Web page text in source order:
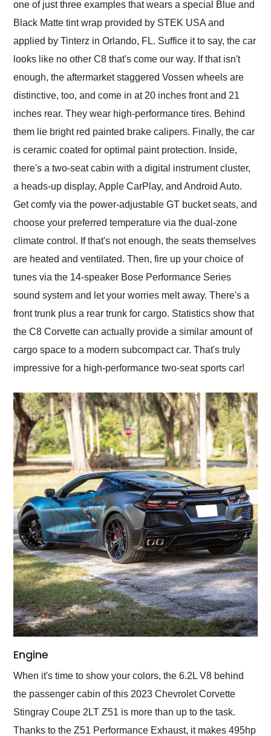
one of just three examples that wears a special Blue and
Black Matte tint wrap provided by STEK USA and
applied by Tinterz in Orlando, FL. Suffice it to say, the car
looks like no other C8 that's come our way. If that isn't
enough, the aftermarket staggered Vossen wheels are
distinctive, too, and come in at 20 inches front and 21
inches rear. They wear high-performance tires. Behind
them lie bright red painted brake calipers. Finally, the car
is ceramic coated for optimal paint protection. Inside,
there's a two-seat cabin with a digital instrument cluster,
a heads-up display, Apple CarPlay, and Android Auto.
Get comfy via the power-adjustable GT bucket seats, and
choose your preferred temperature via the dual-zone
climate control. If that's not enough, the seats themselves
are heated and ventilated. Then, fire up your choice of
tunes via the 14-speaker Bose Performance Series
sound system and let your worries melt away. There's a
front trunk plus a rear trunk for cargo. Statistics show that
the C8 Corvette can actually provide a similar amount of
cargo space to a modern subcompact car. That's truly
impressive for a high-performance two-seat sports car!
Engine
When it's time to show your colors, the 6.2L V8 behind
the passenger cabin of this 2023 Chevrolet Corvette
Stingray Coupe 2LT Z51 is more than up to the task.
Thanks to the Z51 Performance Exhaust, it makes 495hp